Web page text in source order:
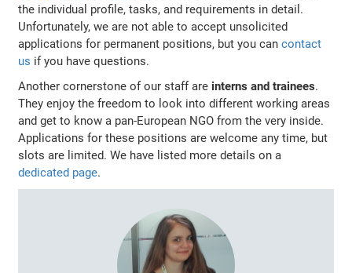
the individual profile, tasks, and requirements in detail.
Unfortunately, we are not able to accept unsolicited
applications for permanent positions, but you cancontact
us if you have questions.
Another cornerstone of our staff are interns and trainees.
They enjoy the freedom to look into different working areas
and get to know a pan-European NGO from the very inside.
Applications for these positions are welcome any time, but
slots are limited. We have listed more details on a
dedicated page.